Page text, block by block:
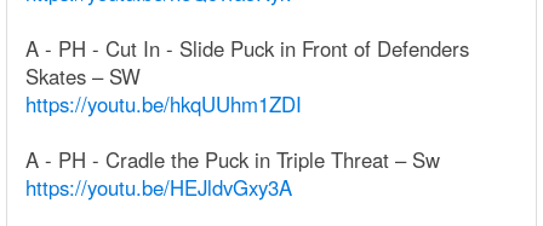
A - PH - Cut In - Slide Puck in Front of Defenders
Skates – SW
https://youtu.be/hkqUUhm1ZDI
A - PH - Cradle the Puck in Triple Threat – Sw
https://youtu.be/HEJldvGxy3A